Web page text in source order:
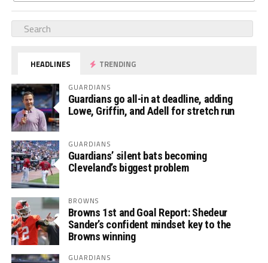
HEADLINES TRENDING
GUARDIANS
Guardians go all-in at deadline, adding
Lowe, Griffin, and Adell for stretch run
GUARDIANS
Guardians’ silent bats becoming
Cleveland’s biggest problem
BROWNS
Browns 1st and Goal Report: Shedeur
Sander’s confident mindset key to the
Browns winning
GUARDIANS